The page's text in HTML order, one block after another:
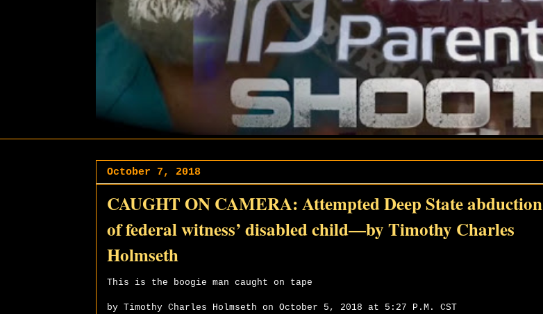
October 7, 2018
CAUGHT ON CAMERA: Attempted Deep State abduction
of federal witness’ disabled child—by Timothy Charles
Holmseth
This is the boogie man caught on tape
by Timothy Charles Holmseth on October 5, 2018 at 5:27 P.M. CST